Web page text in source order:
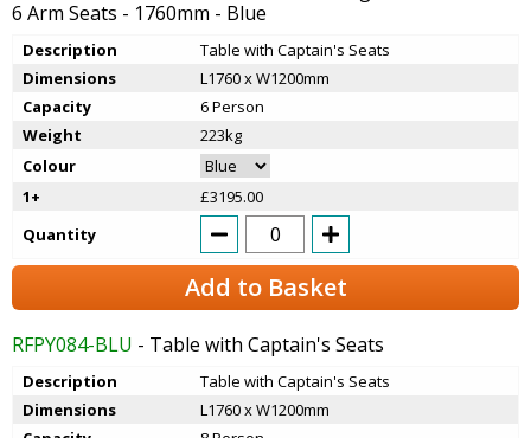
6 Arm Seats - 1760mm - Blue
Description
Table with Captain's Seats
Dimensions
L1760 x W1200mm
Capacity
6 Person
Weight
223kg
Colour
1+
£3195.00
Quantity
Add to Basket
RFPY084-BLU - Table with Captain's Seats
Description
Table with Captain's Seats
Dimensions
L1760 x W1200mm